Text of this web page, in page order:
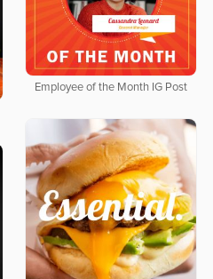
Employee of the Month IG Post